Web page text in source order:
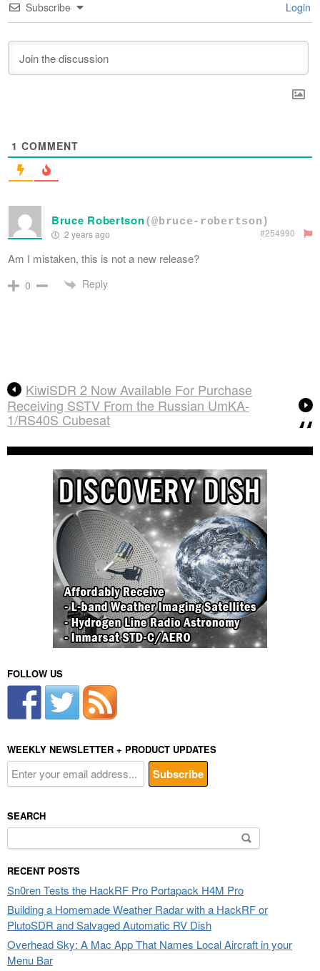
Subscribe Login
1 COMMENT
Bruce Robertson(@bruce-robertson)
2 years ago
#254990
Am I mistaken, this is not a new release?
0 Reply
KiwiSDR 2 Now Available For Purchase
Receiving SSTV From the Russian UmKA-
1/RS40S Cubesat
FOLLOW US
WEEKLY NEWSLETTER + PRODUCT UPDATES
SEARCH
for:
RECENT POSTS
Sn0ren Tests the HackRF Pro Portapack H4M Pro
Building a Homemade Weather Radar with a HackRF or
PlutoSDR and Salvaged Automatic RV Dish
Overhead Sky: A Mac App That Names Local Aircraft in your
Menu Bar